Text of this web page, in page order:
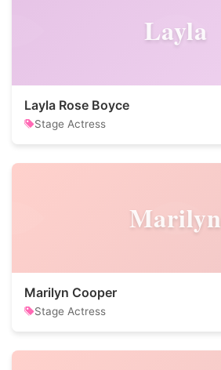
Layla
Layla Rose Boyce
Stage Actress
Marilyn
Marilyn Cooper
Stage Actress